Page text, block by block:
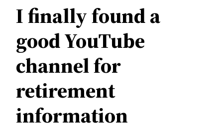
I finally found a
good YouTube
channel for
retirement
information